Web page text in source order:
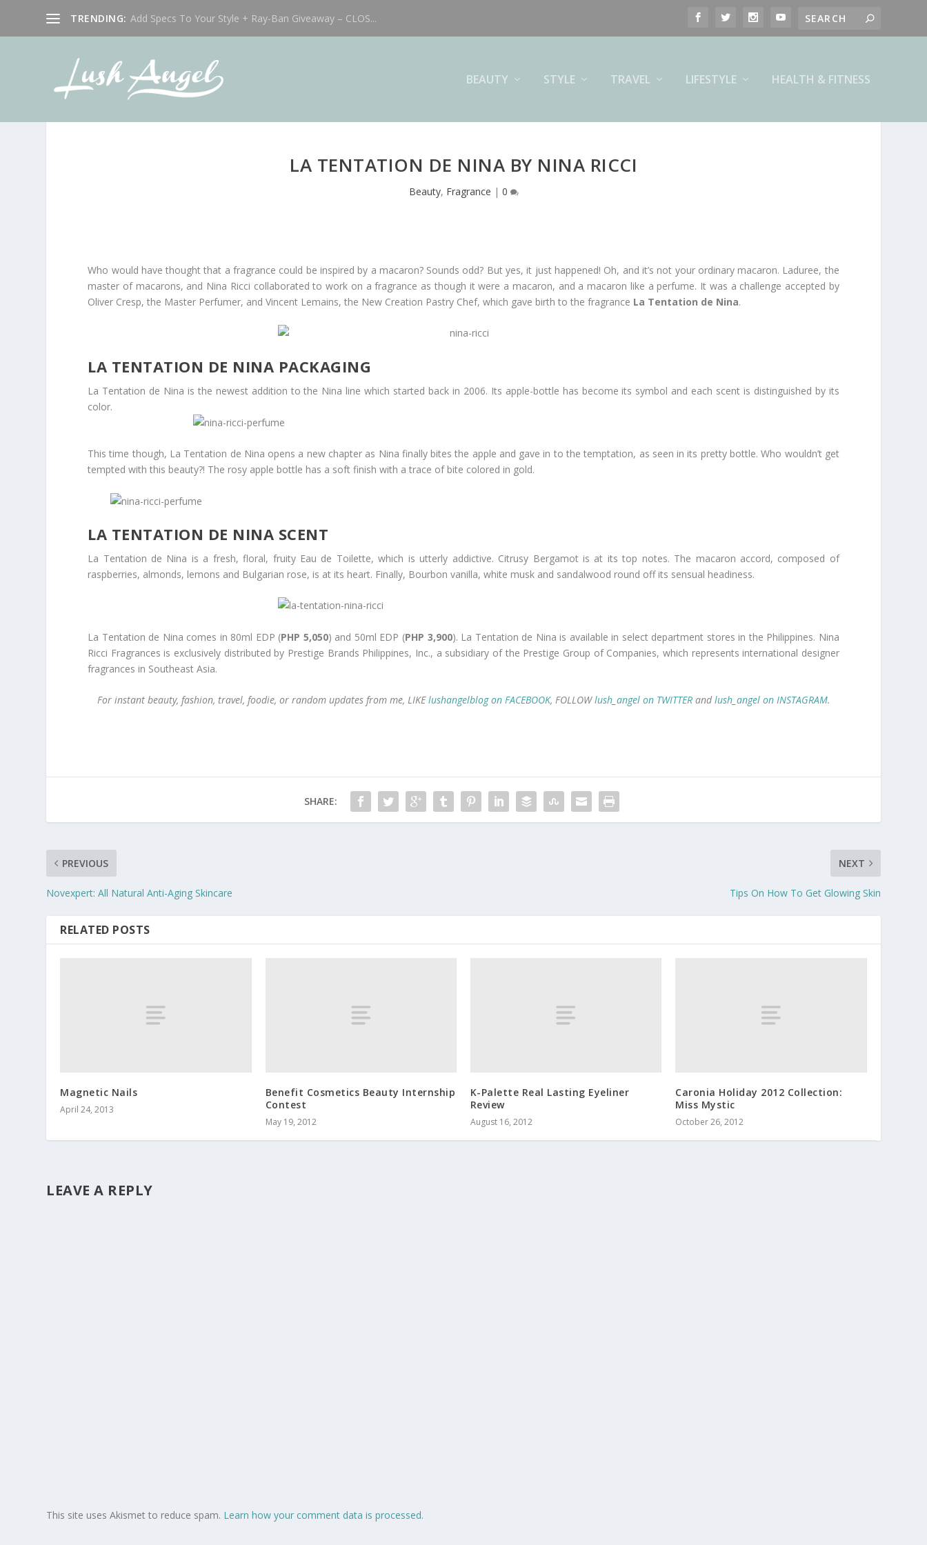
TRENDING: Add Specs To Your Style + Ray-Ban Giveaway – CLOS...
BEAUTY STYLE TRAVEL LIFESTYLE HEALTH & FITNESS
LA TENTATION DE NINA BY NINA RICCI
Beauty, Fragrance | 0
Who would have thought that a fragrance could be inspired by a macaron? Sounds odd? But yes, it just happened! Oh, and it’s not your ordinary macaron. Laduree, the
master of macarons, and Nina Ricci collaborated to work on a fragrance as though it were a macaron, and a macaron like a perfume. It was a challenge accepted by
Oliver Cresp, the Master Perfumer, and Vincent Lemains, the New Creation Pastry Chef, which gave birth to the fragrance La Tentation de Nina.
LA TENTATION DE NINA PACKAGING
La Tentation de Nina is the newest addition to the Nina line which started back in 2006. Its apple-bottle has become its symbol and each scent is distinguished by its
color.
This time though, La Tentation de Nina opens a new chapter as Nina finally bites the apple and gave in to the temptation, as seen in its pretty bottle. Who wouldn’t get
tempted with this beauty?! The rosy apple bottle has a soft finish with a trace of bite colored in gold.
LA TENTATION DE NINA SCENT
La Tentation de Nina is a fresh, floral, fruity Eau de Toilette, which is utterly addictive. Citrusy Bergamot is at its top notes. The macaron accord, composed of
raspberries, almonds, lemons and Bulgarian rose, is at its heart. Finally, Bourbon vanilla, white musk and sandalwood round off its sensual headiness.
La Tentation de Nina comes in 80ml EDP (PHP 5,050) and 50ml EDP (PHP 3,900). La Tentation de Nina is available in select department stores in the Philippines. Nina
Ricci Fragrances is exclusively distributed by Prestige Brands Philippines, Inc., a subsidiary of the Prestige Group of Companies, which represents international designer
fragrances in Southeast Asia.
For instant beauty, fashion, travel, foodie, or random updates from me, LIKElushangelblog on FACEBOOK, FOLLOWlush_angel on TWITTERandlush_angel on INSTAGRAM.
SHARE:
PREVIOUS
Novexpert: All Natural Anti-Aging Skincare
NEXT
Tips On How To Get Glowing Skin
RELATED POSTS
Magnetic Nails
April 24, 2013
Benefit Cosmetics Beauty Internship
Contest
May 19, 2012
K-Palette Real Lasting Eyeliner
Review
August 16, 2012
Caronia Holiday 2012 Collection:
Miss Mystic
October 26, 2012
LEAVE A REPLY
This site uses Akismet to reduce spam. Learn how your comment data is processed.